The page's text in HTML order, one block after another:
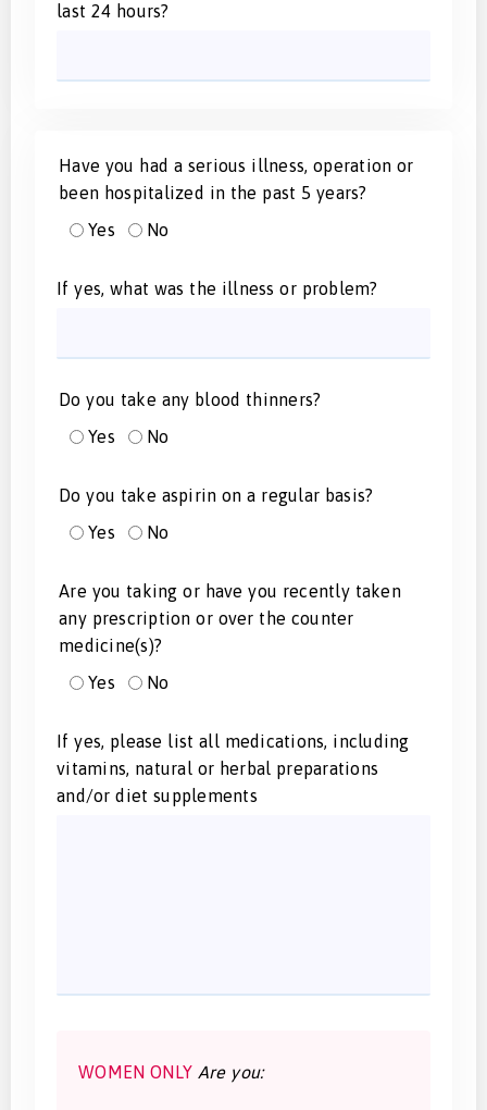
last 24 hours?
Have you had a serious illness, operation or
been hospitalized in the past 5 years?
Yes
No
If yes, what was the illness or problem?
Do you take any blood thinners?
Yes
No
Do you take aspirin on a regular basis?
Yes
No
Are you taking or have you recently taken
any prescription or over the counter
medicine(s)?
Yes
No
If yes, please list all medications, including
vitamins, natural or herbal preparations
and/or diet supplements
WOMEN ONLY Are you: